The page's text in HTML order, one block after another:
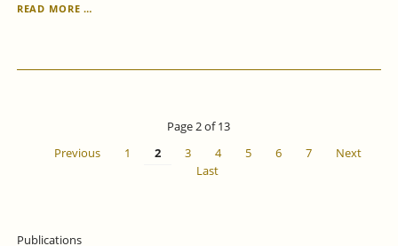
READ MORE …
EMPLOYMENT
Page 2 of 13
Previous
1 2 3 4 5 6 7
Next
Last
Publications